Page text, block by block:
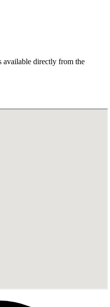
available directly from the